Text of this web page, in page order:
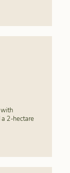
with
2-hectare